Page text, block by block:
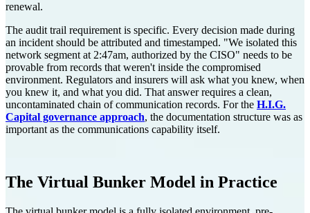
renewal.
The audit trail requirement is specific. Every decision made during
an incident should be attributed and timestamped. "We isolated this
network segment at 2:47am, authorized by the CISO" needs to be
provable from records that weren't inside the compromised
environment. Regulators and insurers will ask what you knew, when
you knew it, and what you did. That answer requires a clean,
uncontaminated chain of communication records. For the H.I.G.
Capital governance approach, the documentation structure was as
important as the communications capability itself.
The Virtual Bunker Model in Practice